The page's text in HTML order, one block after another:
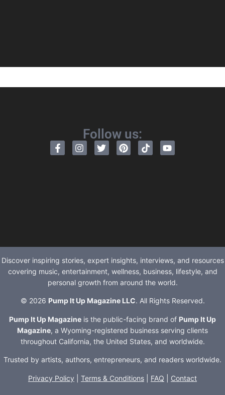
Follow us:
Discover inspiring stories, expert insights, interviews, and resources
covering music, entertainment, wellness, business, lifestyle, and
personal growth from around the world.
© 2026 Pump It Up Magazine LLC. All Rights Reserved.
Pump It Up Magazine is the public-facing brand of Pump It Up
Magazine, a Wyoming-registered business serving clients
throughout California, the United States, and worldwide.
Trusted by artists, authors, entrepreneurs, and readers worldwide.
Privacy Policy Terms & Conditions FAQ Contact